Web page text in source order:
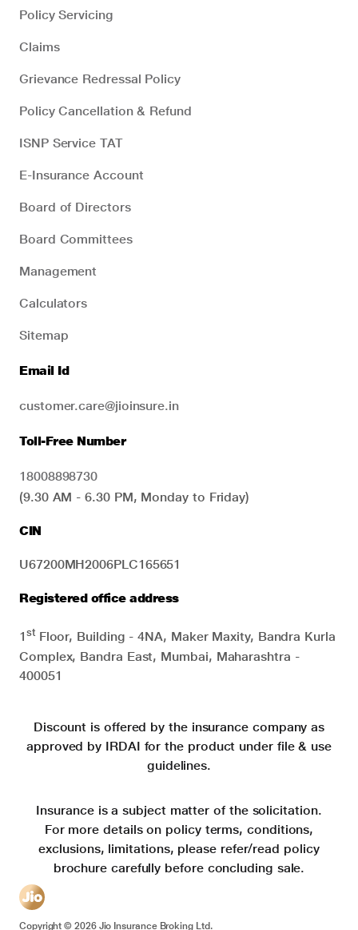
Policy Servicing
Claims
Grievance Redressal Policy
Policy Cancellation & Refund
ISNP Service TAT
E-Insurance Account
Board of Directors
Board Committees
Management
Calculators
Sitemap
Email Id
customer.care@jioinsure.in
Toll-Free Number
18008898730
(9.30 AM - 6.30 PM, Monday to Friday)
CIN
U67200MH2006PLC165651
Registered office address
1stFloor, Building - 4NA, Maker Maxity, Bandra Kurla
Complex, Bandra East, Mumbai, Maharashtra -
400051
Discount is offered by the insurance company as
approved by IRDAI for the product under file & use
guidelines.
Insurance is a subject matter of the solicitation.
For more details on policy terms, conditions,
exclusions, limitations, please refer/read policy
brochure carefully before concluding sale.
Copyright ©2026Jio Insurance Broking Ltd.